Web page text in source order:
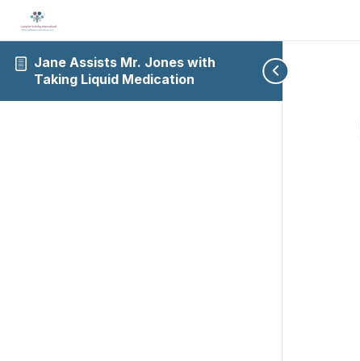
Jane Assists Mr. Jones with
Taking Liquid Medication